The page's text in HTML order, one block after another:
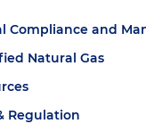
Compliance and
Natural Gas
Regulation